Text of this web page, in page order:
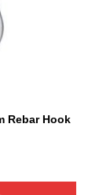
Rebar Hook